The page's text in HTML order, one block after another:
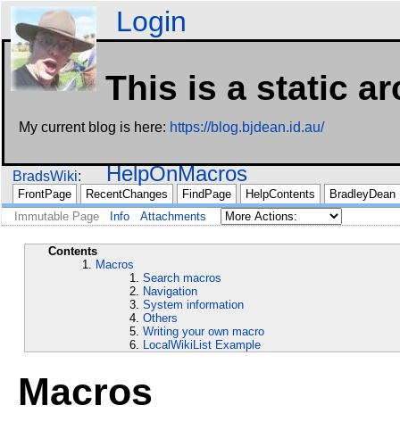
Login
This is a static
My current blog is here: https://blog.bjdean.id.au/
BradsWiki HelpOnMacros
FrontPage RecentChanges FindPage HelpContents
BradleyDean
Immutable Page
Info Attachments
Contents
Macros
Search macros
Navigation
System information
Others
Writing your own macro
LocalWikiList Example
Macros